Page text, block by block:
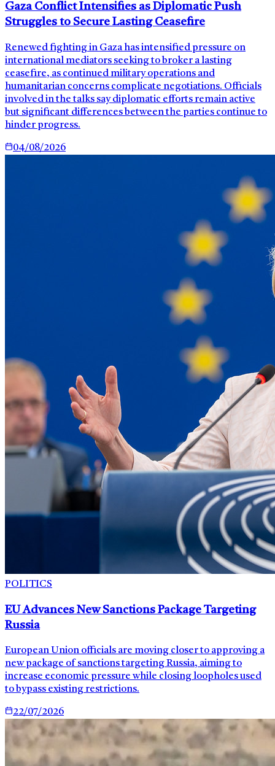
Gaza Conflict Intensifies as Diplomatic Push
Struggles to Secure Lasting Ceasefire
Renewed fighting in Gaza has intensified pressure on
international mediators seeking to broker a lasting
ceasefire, as continued military operations and
humanitarian concerns complicate negotiations. Officials
involved in the talks say diplomatic efforts remain active
but significant differences between the parties continue to
hinder progress.
04/08/2026
POLITICS
EU Advances New Sanctions Package Targeting
Russia
European Union officials are moving closer to approving a
new package of sanctions targeting Russia, aiming to
increase economic pressure while closing loopholes used
to bypass existing restrictions.
22/07/2026